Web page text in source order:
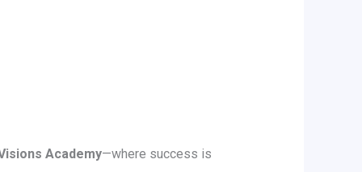
Academy—where success is